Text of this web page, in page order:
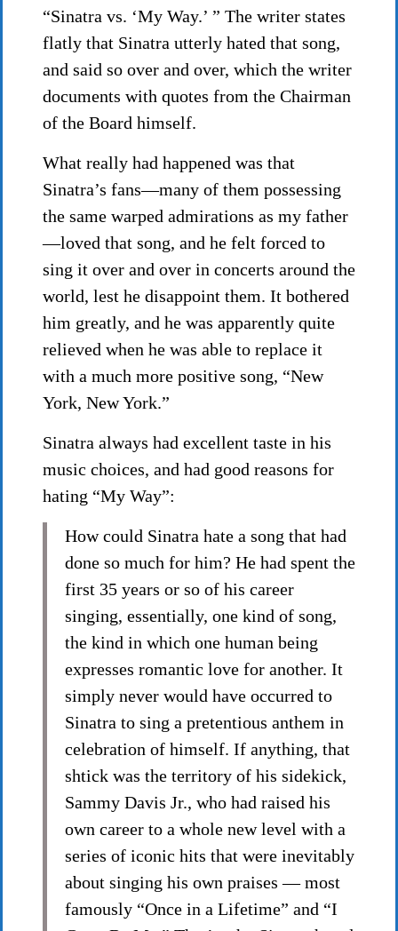
“Sinatra vs. ‘My Way.’ ” The writer states
flatly that Sinatra utterly hated that song,
and said so over and over, which the writer
documents with quotes from the Chairman
of the Board himself.
What really had happened was that
Sinatra’s fans—many of them possessing
the same warped admirations as my father
—loved that song, and he felt forced to
sing it over and over in concerts around the
world, lest he disappoint them. It bothered
him greatly, and he was apparently quite
relieved when he was able to replace it
with a much more positive song, “New
York, New York.”
Sinatra always had excellent taste in his
music choices, and had good reasons for
hating “My Way”:
How could Sinatra hate a song that had
done so much for him? He had spent the
first 35 years or so of his career
singing, essentially, one kind of song,
the kind in which one human being
expresses romantic love for another. It
simply never would have occurred to
Sinatra to sing a pretentious anthem in
celebration of himself. If anything, that
shtick was the territory of his sidekick,
Sammy Davis Jr., who had raised his
own career to a whole new level with a
series of iconic hits that were inevitably
about singing his own praises — most
famously “Once in a Lifetime” and “I